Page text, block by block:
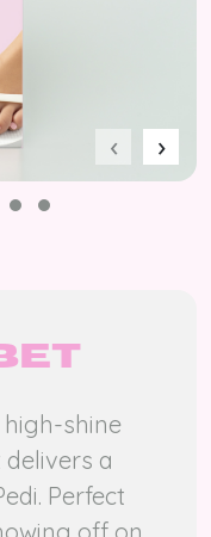
‹ ›
high-shine
a
Perfect